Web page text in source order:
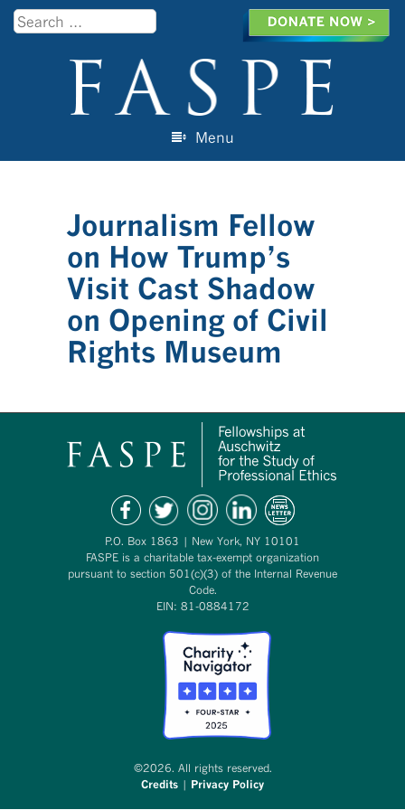
Search
Menu
Skip to content
Journalism Fellow
on How Trump’s
Visit Cast Shadow
on Opening of Civil
Rights Museum
P.O. Box 1863 | New York, NY 10101
FASPE is a charitable tax-exempt organization
pursuant to section 501(c)(3) of the Internal Revenue
Code.
EIN: 81-0884172
©2026. All rights reserved.
Credits | Privacy Policy